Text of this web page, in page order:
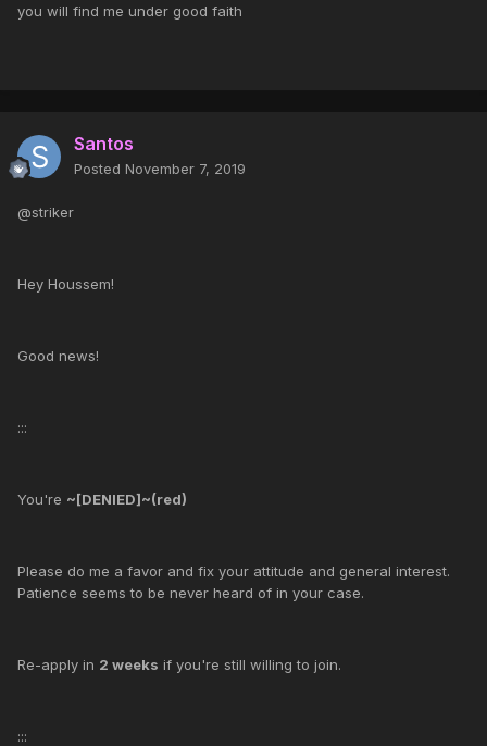
you will find me under good faith
Santos
Posted November 7, 2019
@striker
Hey Houssem!
Good news!
:::
You're ~[DENIED]~(red)
Please do me a favor and fix your attitude and general interest.
Patience seems to be never heard of in your case.
Re-apply in 2 weeks if you're still willing to join.
:::